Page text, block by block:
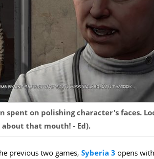
spent on polishing character's faces.
about that mouth! - Ed).
previous two games, Syberia 3 opens